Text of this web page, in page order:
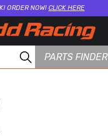
ORDER NOW! CLICK HERE
PARTS FINDER